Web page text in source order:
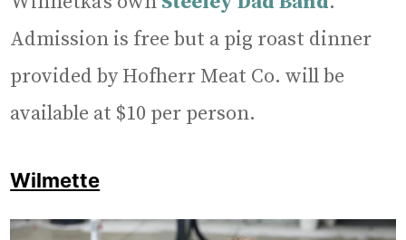
Admission is free but a pig roast dinner
provided by Hofherr Meat Co. will be
available at $10 per person.
Wilmette